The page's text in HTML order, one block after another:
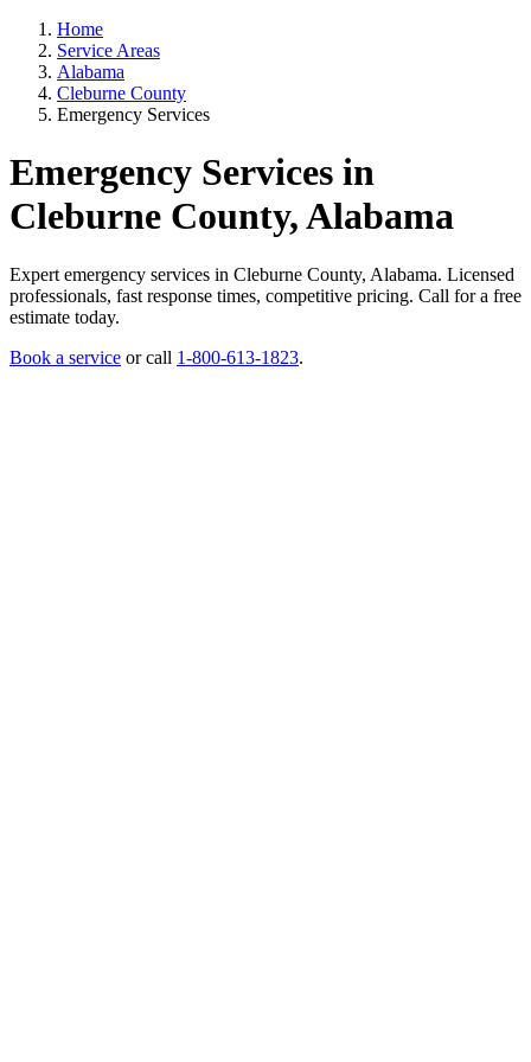
Home
Service Areas
Alabama
Cleburne County
Emergency Services
Emergency Services in
Cleburne County, Alabama
Expert emergency services in Cleburne County, Alabama. Licensed
professionals, fast response times, competitive pricing. Call for a free
estimate today.
Book a service or call 1-800-613-1823.